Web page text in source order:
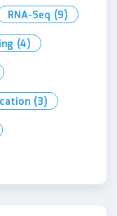
RNA-Seq (9)
(4)
(3)